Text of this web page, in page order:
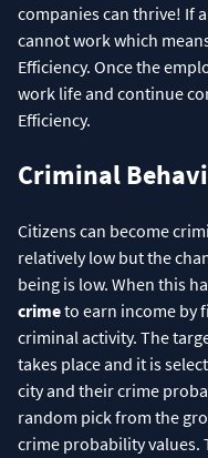
companies can thrive! If
cannot work which
Efficiency. Once the
work life and continue
Efficiency.
Criminal
Citizens can become
relatively low but the
being is low. When this
crimeto earn income by
criminal activity. The
takes place and it is
city and their crime
random pick from the
crime probability values.